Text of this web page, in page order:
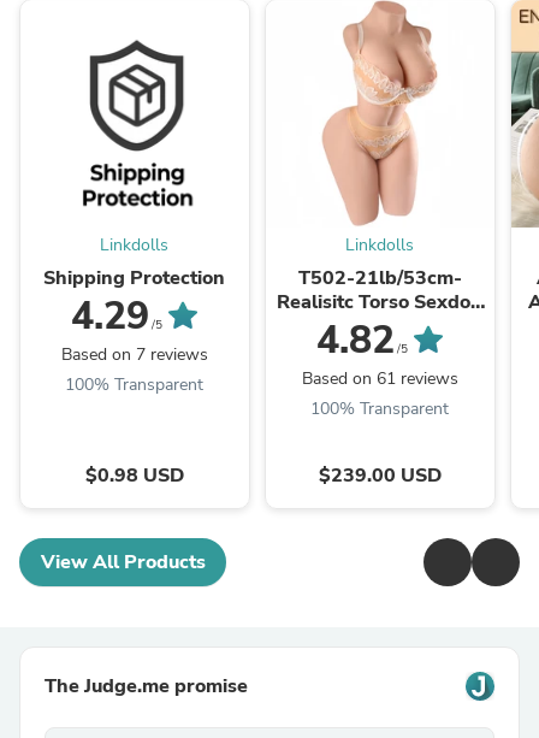
Linkdolls
Shipping Protection
4.29 /5
Based on 7 reviews
100% Transparent
$0.98 USD
Linkdolls
T502-21lb/53cm-
Realisitc Torso Sexdoll
Big Boobs Round Ass
4.82 /5
Based on 61 reviews
100% Transparent
$239.00 USD
View All Products
The Judge.me promise